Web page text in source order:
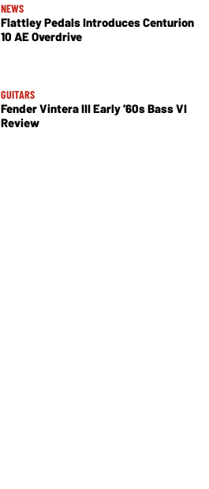
NEWS
Flattley Pedals Introduces Centurion
10 AE Overdrive
GUITARS
Fender Vintera III Early ’60s Bass VI
Review